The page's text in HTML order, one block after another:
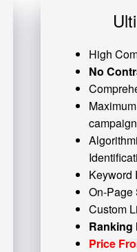
High
No
campaign
Keyword
On-Page
Custom
Ranking
Price